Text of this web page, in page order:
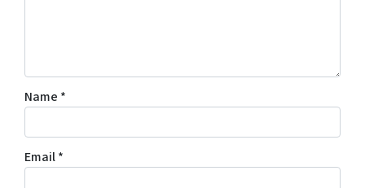
Name *
Email*